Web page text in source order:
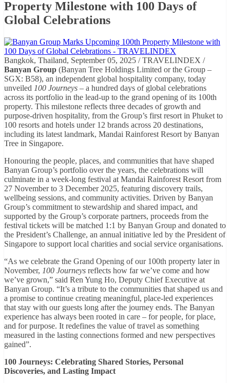
Property Milestone with 100 Days of
Global Celebrations
Bangkok, Thailand, September 05, 2025 / TRAVELINDEX /
Banyan Group (Banyan Tree Holdings Limited or the Group –
SGX: B58), an independent global hospitality company, today
unveiled 100 Journeys – a hundred days of global celebrations
across its portfolio in the lead-up to the grand opening of its 100th
property. This milestone reflects three decades of growth and
purpose-driven hospitality, from the Group’s first resort in Phuket to
100 resorts and hotels under 12 brands across 20 destinations,
including its latest landmark, Mandai Rainforest Resort by Banyan
Tree in Singapore.
Honouring the people, places, and communities that have shaped
Banyan Group’s portfolio over the years, the celebrations will
culminate in a week-long festival at Mandai Rainforest Resort from
27 November to 3 December 2025, featuring discovery trails,
wellbeing sessions, and community activities. Driven by Banyan
Group’s commitment to stewardship and shared impact, and
supported by the Group’s corporate partners, proceeds from the
festival tickets will be matched 1:1 by Banyan Group and donated to
the President’s Challenge, an annual initiative led by the President of
Singapore to support local charities and social service organisations.
“As we celebrate the Grand Opening of our 100th property later in
November, 100 Journeys reflects how far we’ve come and how
we’ve grown,” said Ren Yung Ho, Deputy Chief Executive at
Banyan Group. “It’s a tribute to the communities that shaped us and
a promise to continue creating meaningful, place-led experiences
that stay with our guests long after the journey ends. The Banyan
experience has always been rooted in care – for people, for place,
and for purpose. It redefines the value of travel as something
measured in the lasting connections formed and new perspectives
gained”.
100 Journeys: Celebrating Shared Stories, Personal
Discoveries, and Lasting Impact